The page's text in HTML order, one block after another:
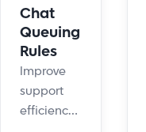
Chat
Queuing
Rules
Improve
support
efficiency